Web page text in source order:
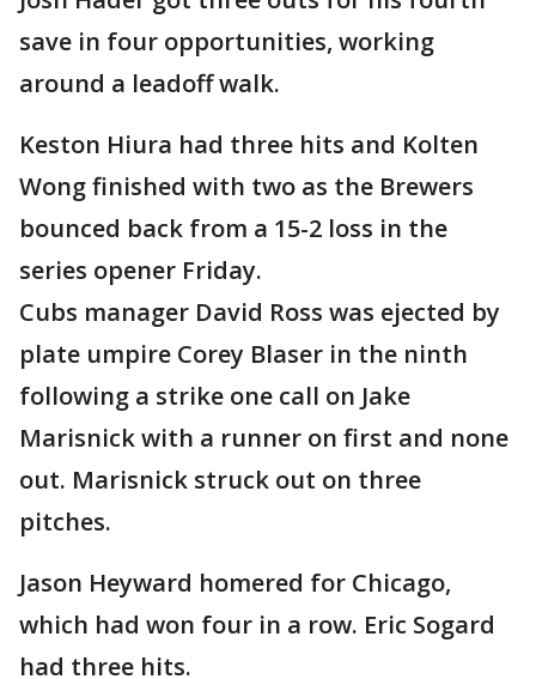
save in four opportunities, working
around a leadoff walk.
Keston Hiura had three hits and Kolten
Wong finished with two as the Brewers
bounced back from a 15-2 loss in the
series opener Friday.
Cubs manager David Ross was ejected by
plate umpire Corey Blaser in the ninth
following a strike one call on Jake
Marisnick with a runner on first and none
out. Marisnick struck out on three
pitches.
Jason Heyward homered for Chicago,
which had won four in a row. Eric Sogard
had three hits.